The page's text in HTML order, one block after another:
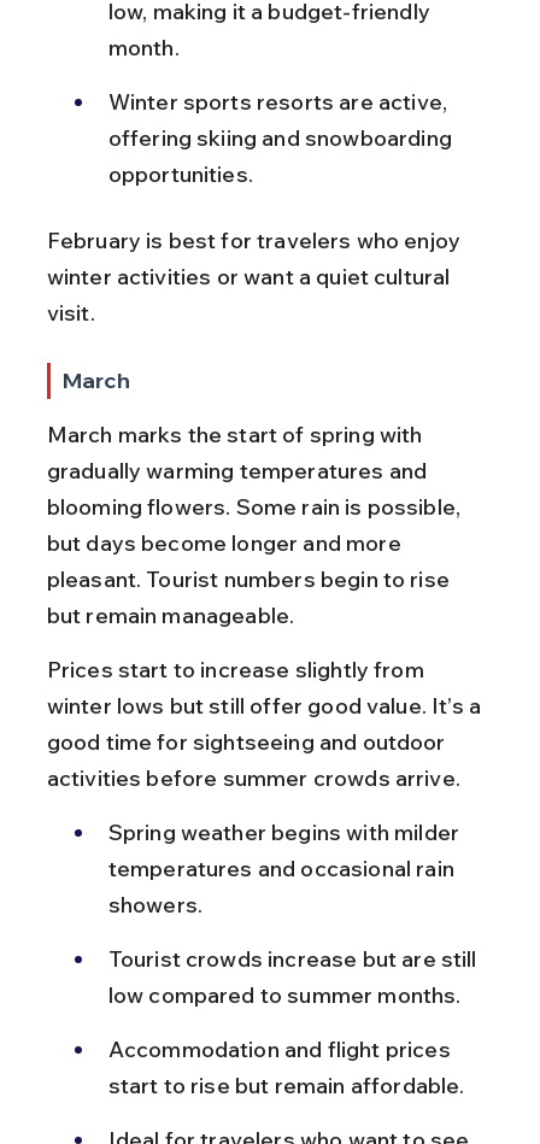
low, making it a budget-friendly
month.
Winter sports resorts are active,
offering skiing and snowboarding
opportunities.
February is best for travelers who enjoy
winter activities or want a quiet cultural
visit.
March
March marks the start of spring with
gradually warming temperatures and
blooming flowers. Some rain is possible,
but days become longer and more
pleasant. Tourist numbers begin to rise
but remain manageable.
Prices start to increase slightly from
winter lows but still offer good value. It’s a
good time for sightseeing and outdoor
activities before summer crowds arrive.
Spring weather begins with milder
temperatures and occasional rain
showers.
Tourist crowds increase but are still
low compared to summer months.
Accommodation and flight prices
start to rise but remain affordable.